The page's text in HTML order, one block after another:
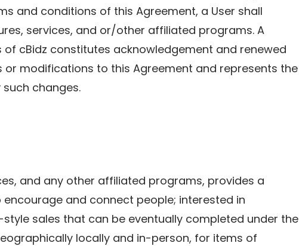
and conditions of this Agreement, a User shall
services, and or/other affiliated programs. A
of cBidz constitutes acknowledgement and renewed
modifications to this Agreement and represents the
such changes.
and any other affiliated programs, provides a
and connect people; interested in
sales that can be eventually completed under the
locally and in-person, for items of